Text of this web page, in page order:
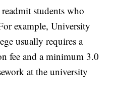
students who
example, University
usually requires a
fee and a minimum 3.0
at the university